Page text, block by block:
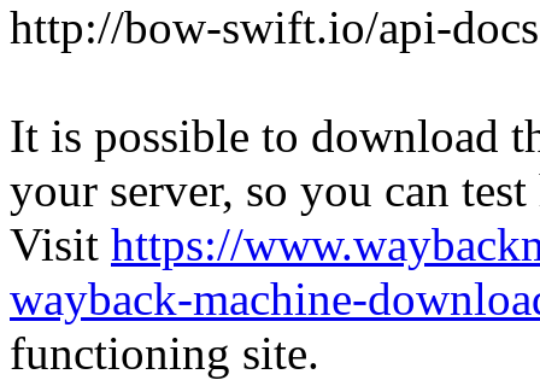
http://bow-swift.io/api-
It is possible to download
your server, so you can
Visit https://
wayback-machine-
functioning site.